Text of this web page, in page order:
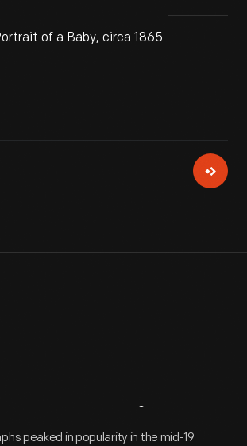
of a Baby, circa 1865
Overview
peaked in popularity in the mid-19